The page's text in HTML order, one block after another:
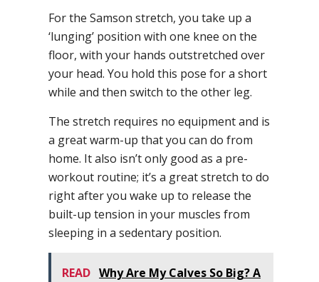
For the Samson stretch, you take up a
‘lunging’ position with one knee on the
floor, with your hands outstretched over
your head. You hold this pose for a short
while and then switch to the other leg.
The stretch requires no equipment and is
a great warm-up that you can do from
home. It also isn’t only good as a pre-
workout routine; it’s a great stretch to do
right after you wake up to release the
built-up tension in your muscles from
sleeping in a sedentary position.
READ Why Are My Calves So Big? A